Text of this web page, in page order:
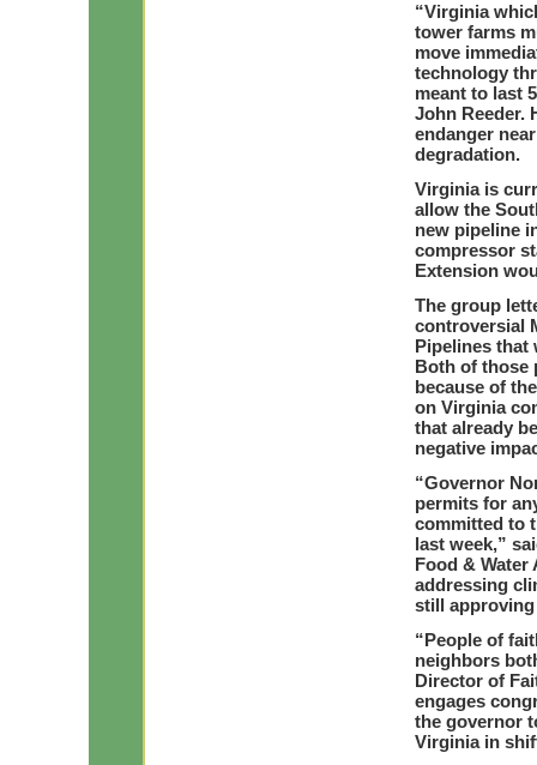
“Virginia
tower farms
move
technology
meant to last
John Reeder.
endanger
degradation.
Virginia is
allow the
new pipeline
compressor
Extension
The group
controversial
Pipelines that
Both of those
because of
on Virginia
that already
negative
“Governor
permits for
committed to
last week,”
Food & Water
addressing
still approving
“People of
neighbors
Director of
engages
the governor
Virginia in